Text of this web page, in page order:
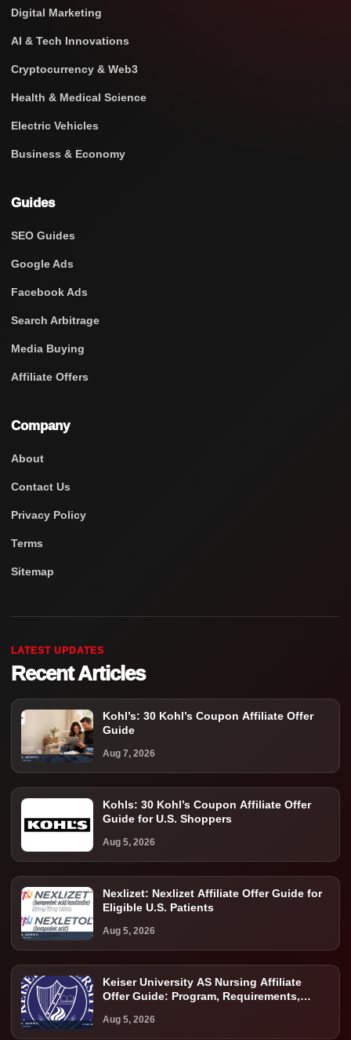
Digital Marketing
AI & Tech Innovations
Cryptocurrency & Web3
Health & Medical Science
Electric Vehicles
Business & Economy
Guides
SEO Guides
Google Ads
Facebook Ads
Search Arbitrage
Media Buying
Affiliate Offers
Company
About
Contact Us
Privacy Policy
Terms
Sitemap
LATEST UPDATES
Recent Articles
Kohl’s: 30 Kohl’s Coupon Affiliate Offer
Guide
Aug 7, 2026
Kohls: 30 Kohl’s Coupon Affiliate Offer
Guide for U.S. Shoppers
Aug 5, 2026
Nexlizet: Nexlizet Affiliate Offer Guide for
Eligible U.S. Patients
Aug 5, 2026
Keiser University AS Nursing Affiliate
Offer Guide: Program, Requirements,
Aug 5, 2026